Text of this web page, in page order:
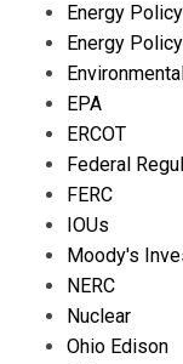
Energy
Energy
EPA
ERCOT
Federal
FERC
IOUs
Moody's
NERC
Nuclear
Ohio Edison